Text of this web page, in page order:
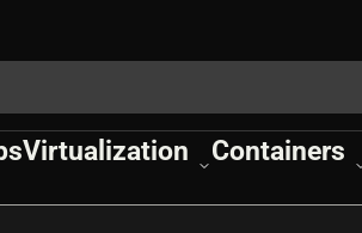
Virtualization Containers